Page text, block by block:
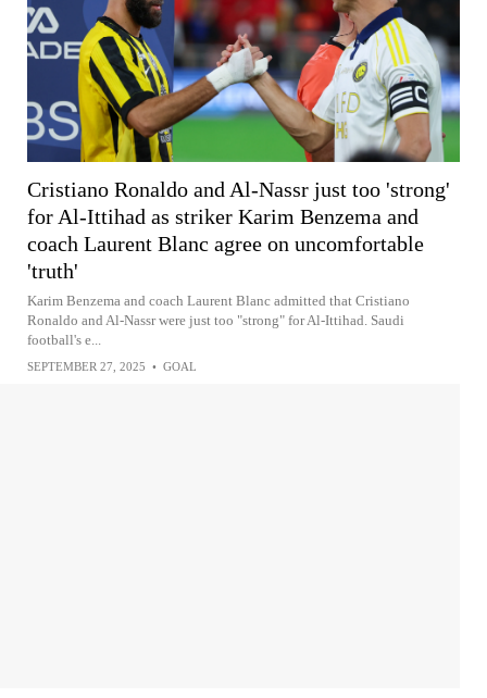
Cristiano Ronaldo and Al-Nassr just too 'strong'
for Al-Ittihad as striker Karim Benzema and
coach Laurent Blanc agree on uncomfortable
'truth'
Karim Benzema and coach Laurent Blanc admitted that Cristiano
Ronaldo and Al-Nassr were just too "strong" for Al-Ittihad. Saudi
football's e...
SEPTEMBER 27, 2025 • GOAL